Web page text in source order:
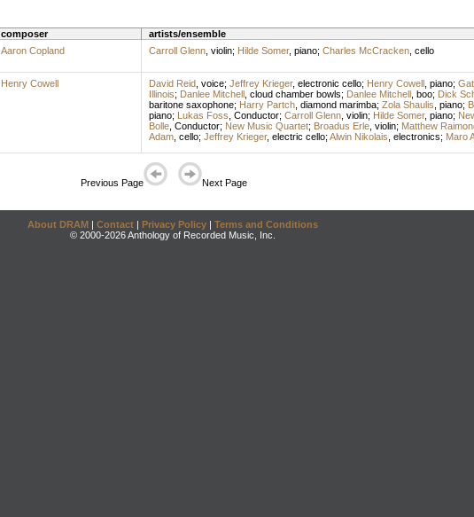
composer artists/ensemble
Aaron Copland Carroll Glenn, violin; Hilde Somer, piano; Charles McCracken, cello
Henry Cowell David Reid, voice; Jeffrey Krieger, electronic cello; Henry Cowell, piano;
Illinois; Danlee Mitchell, cloud chamber bowls; Danlee Mitchell, boo; Dick
baritone saxophone; Harry Partch, diamond marimba; Zola Shaulis piano;
piano; Lukas Foss Conductor; Carroll Glenn, violin; Hilde Somer, piano;
Bolle, Conductor; New Music Quartet; Broadus Erle, violin; Matthew
Adam, cello; Jeffrey Krieger, electric cello; Alwin Nikolais electronics; Maro
Previous Page Next Page
About DRAM | Contact | Privacy Policy | Terms and Conditions
© 2000-2026 Anthology of Recorded Music, Inc.